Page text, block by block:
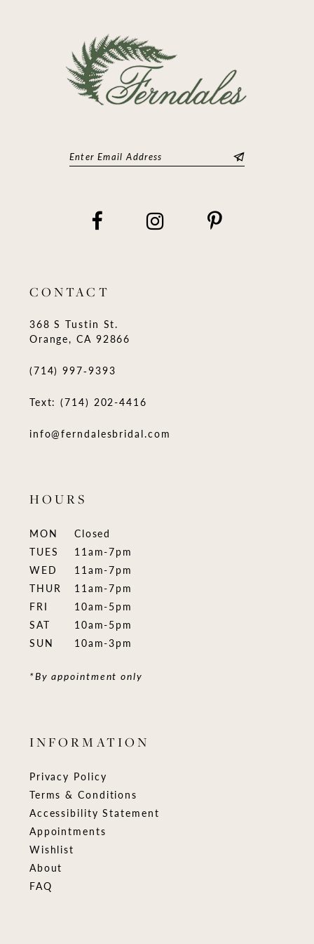
CONTACT
368 S Tustin St.
Orange, CA 92866
(714) 997‑9393
Text: (714) 202-4416
info@ferndalesbridal.com
HOURS
MON
Closed
TUES
11am-7pm
WED
11am-7pm
THUR
11am-7pm
FRI
10am-5pm
SAT
10am-5pm
SUN
10am-3pm
*By appointment only
INFORMATION
Privacy Policy
Terms & Conditions
Accessibility Statement
Appointments
Wishlist
About
FAQ